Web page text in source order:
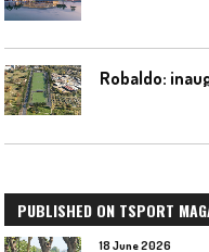
PUBLISHED ON TSPORT
18 June 2026